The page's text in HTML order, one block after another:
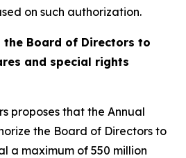
on such authorization.
the Board of Directors to
and special rights
proposes that the Annual
the Board of Directors to
a maximum of 550 million